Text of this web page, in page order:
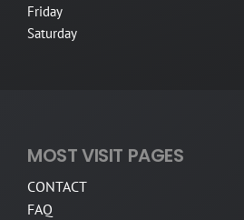
Friday
Saturday
MOST VISIT PAGES
CONTACT
FAQ